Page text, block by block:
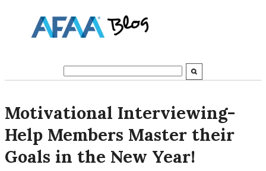
Motivational Interviewing-
Help Members Master their
Goals in the New Year!